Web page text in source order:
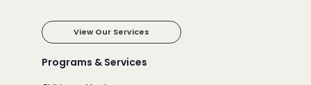
View Our Services
Programs & Services